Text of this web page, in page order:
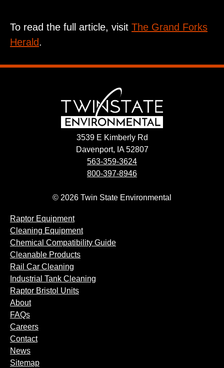
To read the full article, visit The Grand Forks
Herald.
3539 E Kimberly Rd
Davenport, IA 52807
563-359-3624
800-397-8946
© 2026 Twin State Environmental
Raptor Equipment
Cleaning Equipment
Chemical Compatibility Guide
Cleanable Products
Rail Car Cleaning
Industrial Tank Cleaning
Raptor Bristol Units
About
FAQs
Careers
Contact
News
Sitemap